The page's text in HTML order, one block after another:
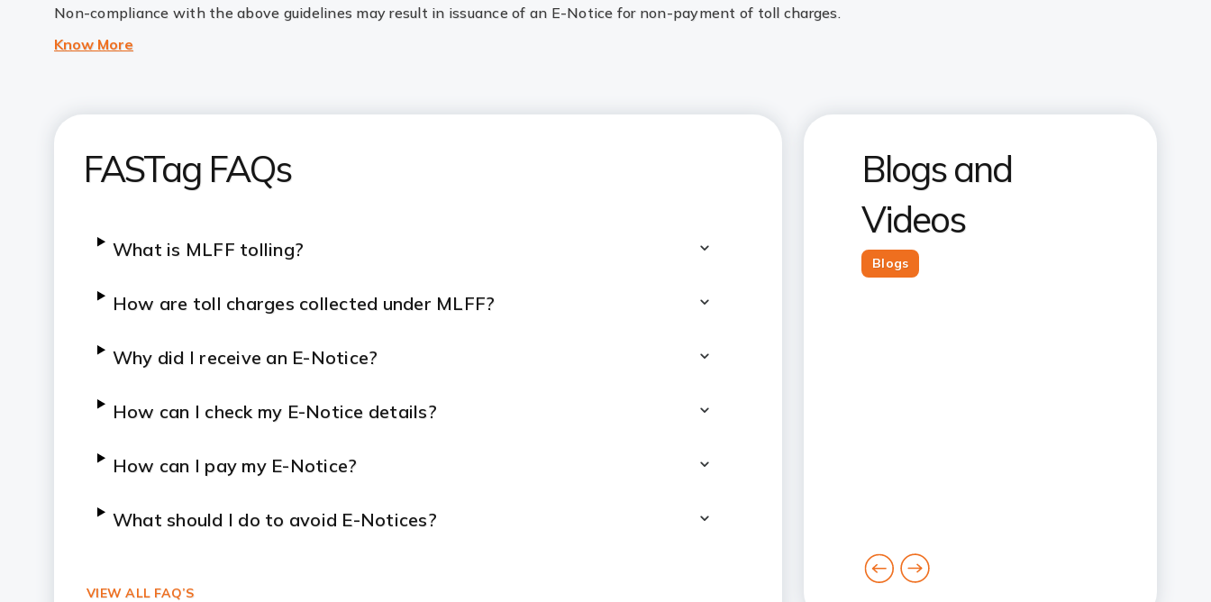
Non-compliance with the above guidelines may result in issuance of an E-Notice for non-payment of toll charges.
Know More
FASTag FAQs
What is MLFF tolling?
How are toll charges collected under MLFF?
Why did I receive an E-Notice?
How can I check my E-Notice details?
How can I pay my E-Notice?
What should I do to avoid E-Notices?
VIEW ALL FAQ’S
Blogs and
Videos
Blogs
goto
previous
card
goto
next
card